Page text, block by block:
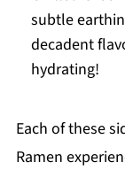
subtle
decadent
hydrating!
Each of these
Ramen